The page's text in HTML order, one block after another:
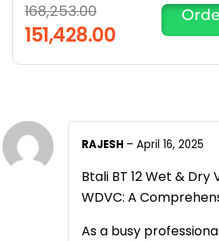
168,253.00
151,428.00
RAJESH – April 16, 2025
Btali BT 12 Wet &
WDVC: A
As a busy